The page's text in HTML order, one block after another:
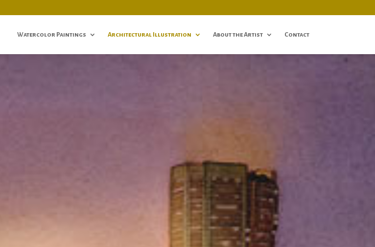
Watercolor Paintings Architectural Illustration About the Artist Contact